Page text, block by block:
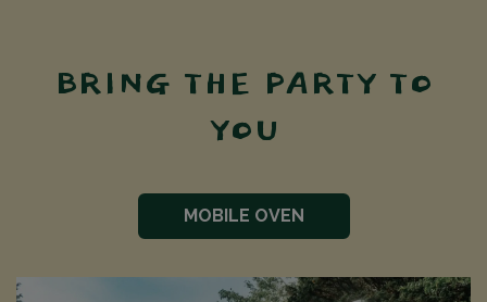
BRING THE PARTY TO
YOU
MOBILE OVEN